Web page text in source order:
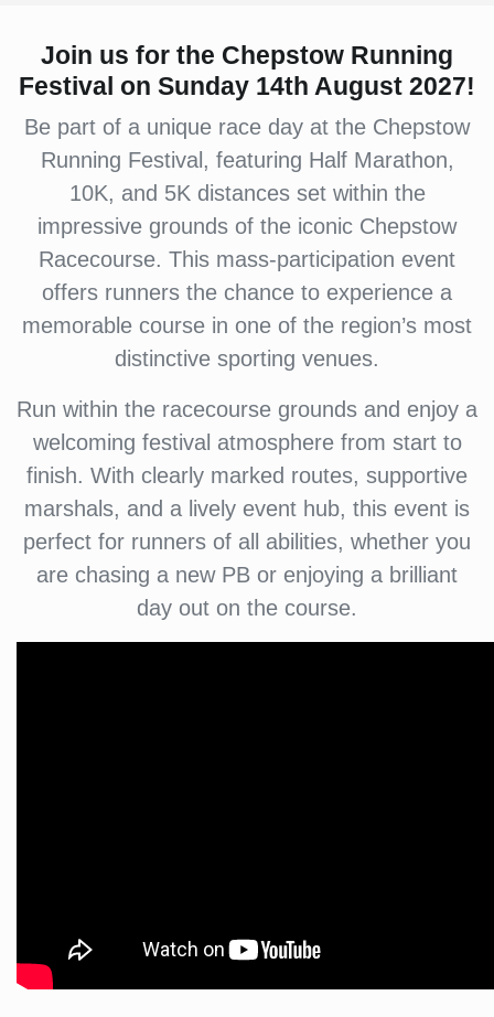
Join us for the Chepstow Running
Festival on Sunday 14th August 2027!
Be part of a unique race day at the Chepstow
Running Festival, featuring Half Marathon,
10K, and 5K distances set within the
impressive grounds of the iconic Chepstow
Racecourse. This mass-participation event
offers runners the chance to experience a
memorable course in one of the region’s most
distinctive sporting venues.
Run within the racecourse grounds and enjoy a
welcoming festival atmosphere from start to
finish. With clearly marked routes, supportive
marshals, and a lively event hub, this event is
perfect for runners of all abilities, whether you
are chasing a new PB or enjoying a brilliant
day out on the course.